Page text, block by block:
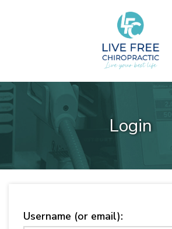
Login
Username (or email):